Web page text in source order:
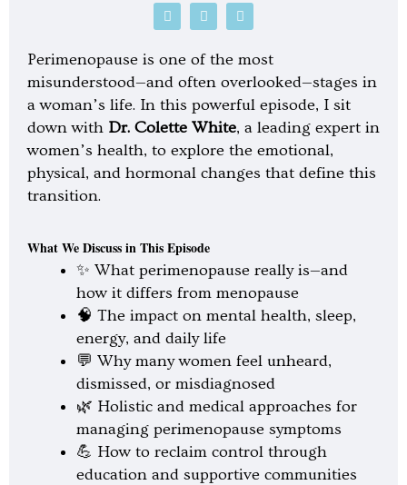
P
o
a
s
t
S
p
i
f
y
G
o
l
e
-
p
a
y
Perimenopause is one of the most
misunderstood—and often overlooked—stages in
a woman’s life. In this powerful episode, I sit
down with Dr. Colette White, a leading expert in
women’s health, to explore the emotional,
physical, and hormonal changes that define this
transition.
What We Discuss in This Episode
✨ What perimenopause really is—and
how it differs from menopause
🧠 The impact on mental health, sleep,
energy, and daily life
💬 Why many women feel unheard,
dismissed, or misdiagnosed
🌿 Holistic and medical approaches for
managing perimenopause symptoms
💪 How to reclaim control through
education and supportive communities